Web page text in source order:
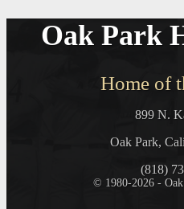
Oak Park
Home of
899 N.
Oak Park,
(818)
© 1980-2026 -